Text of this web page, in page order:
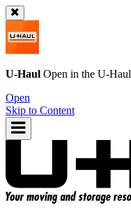
U-Haul Open in the U-Haul
Open
Skip to Content